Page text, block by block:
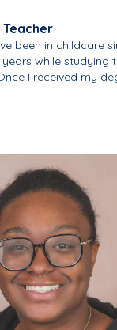
been in childcare
years while studying
I received my